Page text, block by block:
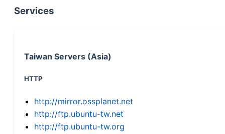
Services
Taiwan Servers (Asia)
HTTP
http://mirror.ossplanet.net
http://ftp.ubuntu-tw.net
http://ftp.ubuntu-tw.org